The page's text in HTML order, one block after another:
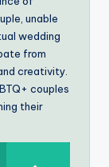
unable
wedding
from
creativity.
couples
their